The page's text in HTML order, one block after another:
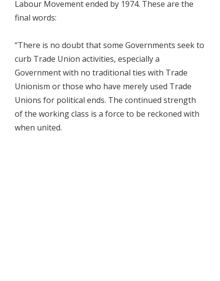
Labour Movement ended by 1974. These are the
final words:
“There is no doubt that some Governments seek to
curb Trade Union activities, especially a
Government with no traditional ties with Trade
Unionism or those who have merely used Trade
Unions for political ends. The continued strength
of the working class is a force to be reckoned with
when united.